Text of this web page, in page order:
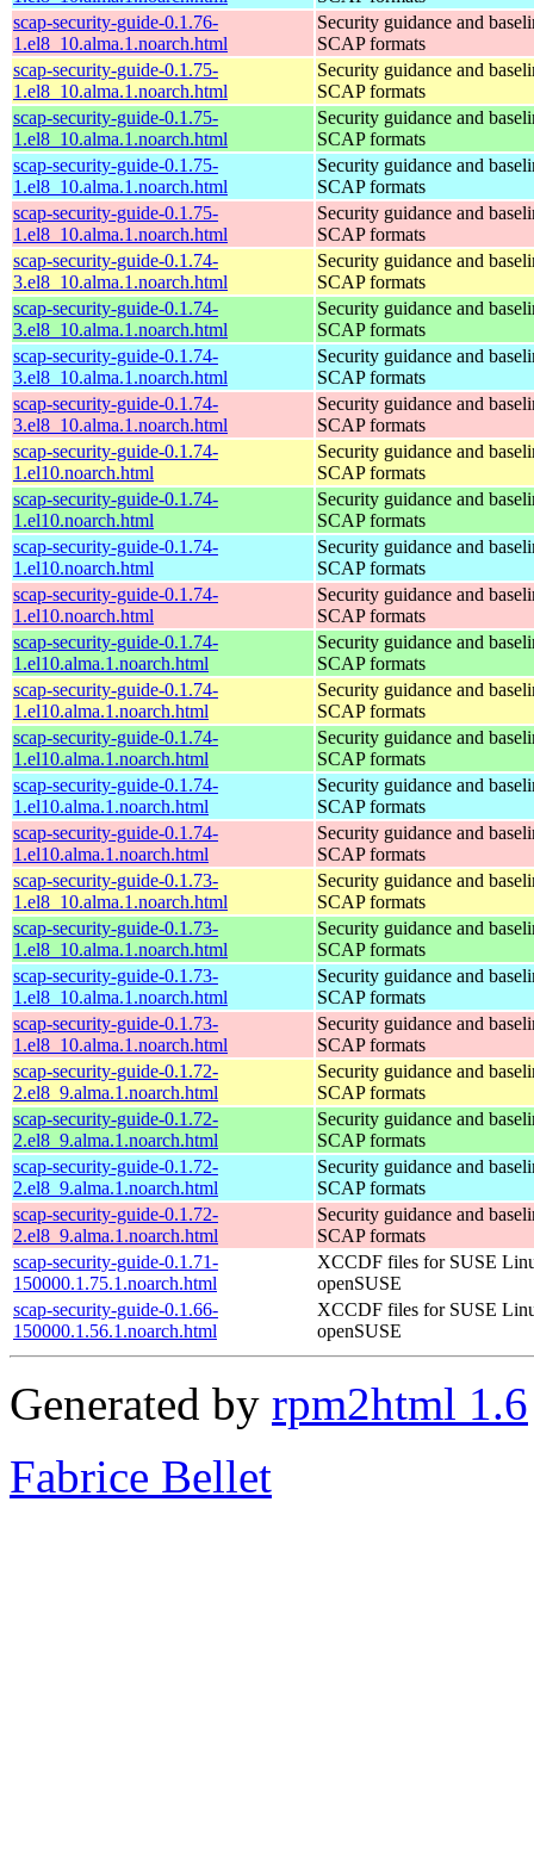
scap-security-guide-0.1.76-
1.el8_10.alma.1.noarch.html
Security guidance and
SCAP formats
scap-security-guide-0.1.75-
1.el8_10.alma.1.noarch.html
Security guidance and
SCAP formats
scap-security-guide-0.1.75-
1.el8_10.alma.1.noarch.html
Security guidance and
SCAP formats
scap-security-guide-0.1.75-
1.el8_10.alma.1.noarch.html
Security guidance and
SCAP formats
scap-security-guide-0.1.75-
1.el8_10.alma.1.noarch.html
Security guidance and
SCAP formats
scap-security-guide-0.1.74-
3.el8_10.alma.1.noarch.html
Security guidance and
SCAP formats
scap-security-guide-0.1.74-
3.el8_10.alma.1.noarch.html
Security guidance and
SCAP formats
scap-security-guide-0.1.74-
3.el8_10.alma.1.noarch.html
Security guidance and
SCAP formats
scap-security-guide-0.1.74-
3.el8_10.alma.1.noarch.html
Security guidance and
SCAP formats
scap-security-guide-0.1.74-
1.el10.noarch.html
Security guidance and
SCAP formats
scap-security-guide-0.1.74-
1.el10.noarch.html
Security guidance and
SCAP formats
scap-security-guide-0.1.74-
1.el10.noarch.html
Security guidance and
SCAP formats
scap-security-guide-0.1.74-
1.el10.noarch.html
Security guidance and
SCAP formats
scap-security-guide-0.1.74-
1.el10.alma.1.noarch.html
Security guidance and
SCAP formats
scap-security-guide-0.1.74-
1.el10.alma.1.noarch.html
Security guidance and
SCAP formats
scap-security-guide-0.1.74-
1.el10.alma.1.noarch.html
Security guidance and
SCAP formats
scap-security-guide-0.1.74-
1.el10.alma.1.noarch.html
Security guidance and
SCAP formats
scap-security-guide-0.1.74-
1.el10.alma.1.noarch.html
Security guidance and
SCAP formats
scap-security-guide-0.1.73-
1.el8_10.alma.1.noarch.html
Security guidance and
SCAP formats
scap-security-guide-0.1.73-
1.el8_10.alma.1.noarch.html
Security guidance and
SCAP formats
scap-security-guide-0.1.73-
1.el8_10.alma.1.noarch.html
Security guidance and
SCAP formats
scap-security-guide-0.1.73-
1.el8_10.alma.1.noarch.html
Security guidance and
SCAP formats
scap-security-guide-0.1.72-
2.el8_9.alma.1.noarch.html
Security guidance and
SCAP formats
scap-security-guide-0.1.72-
2.el8_9.alma.1.noarch.html
Security guidance and
SCAP formats
scap-security-guide-0.1.72-
2.el8_9.alma.1.noarch.html
Security guidance and
SCAP formats
scap-security-guide-0.1.72-
2.el8_9.alma.1.noarch.html
Security guidance and
SCAP formats
scap-security-guide-0.1.71-
150000.1.75.1.noarch.html
XCCDF files for SUSE
openSUSE
scap-security-guide-0.1.66-
150000.1.56.1.noarch.html
XCCDF files for SUSE
openSUSE
Generated by rpm2html 1.6
Fabrice Bellet